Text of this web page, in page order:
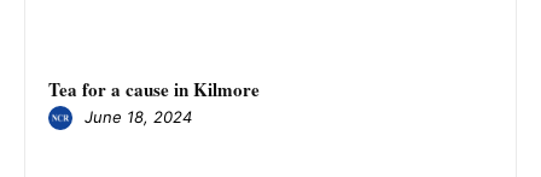
Tea for a cause in Kilmore
June 18, 2024